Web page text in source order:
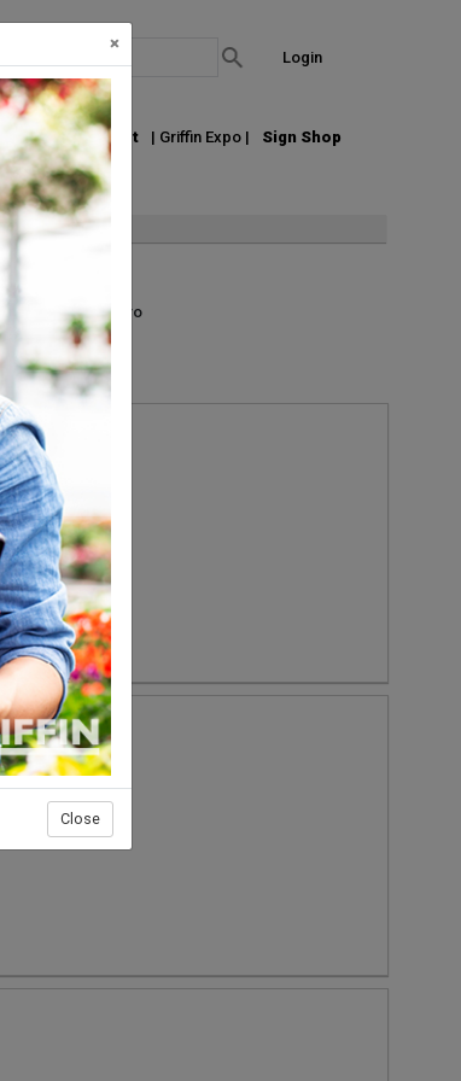
Login
Join our Email List | Griffin Expo |
Sign Shop
Micro
×
Close